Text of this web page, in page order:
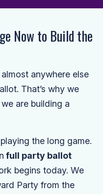
Now to Build the
anywhere else
That’s why we
are building a
the long game.
full party ballot
begins today. We
Party from the